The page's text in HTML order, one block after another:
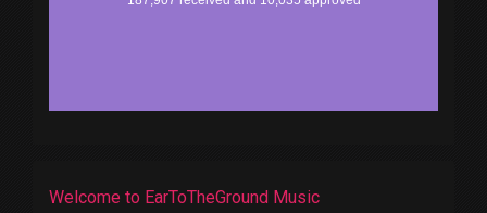
Welcome to EarToTheGround Music